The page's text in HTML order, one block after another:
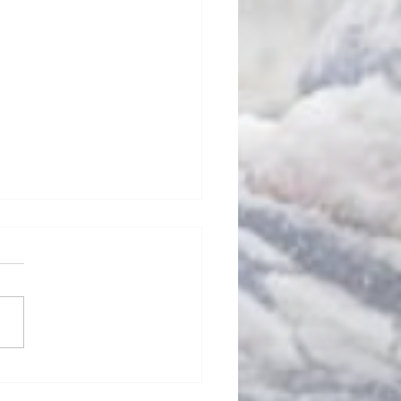
stable of unstable
“The first...